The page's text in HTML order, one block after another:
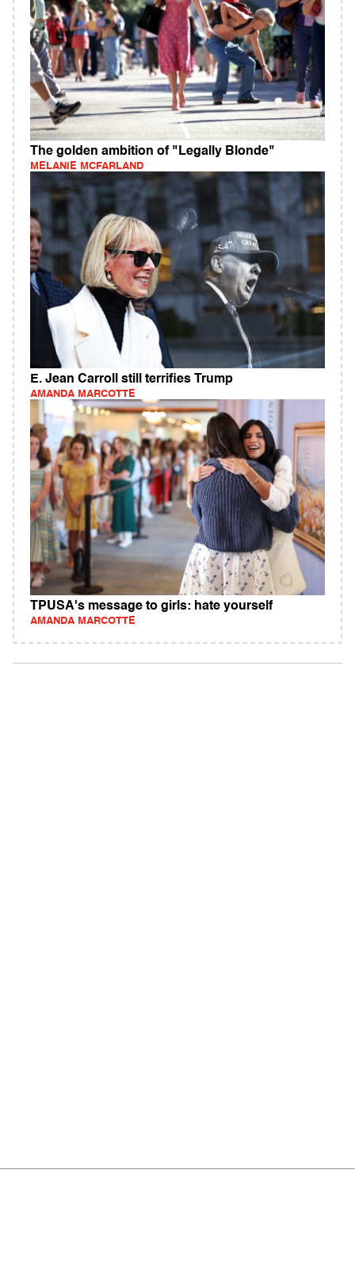
The golden ambition of "Legally Blonde"
MELANIE MCFARLAND
E. Jean Carroll still terrifies Trump
AMANDA MARCOTTE
TPUSA's message to girls: hate yourself
AMANDA MARCOTTE